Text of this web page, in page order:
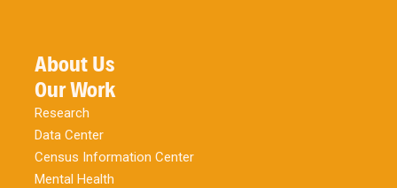
About Us
Our Work
Research
Data Center
Census Information Center
Mental Health